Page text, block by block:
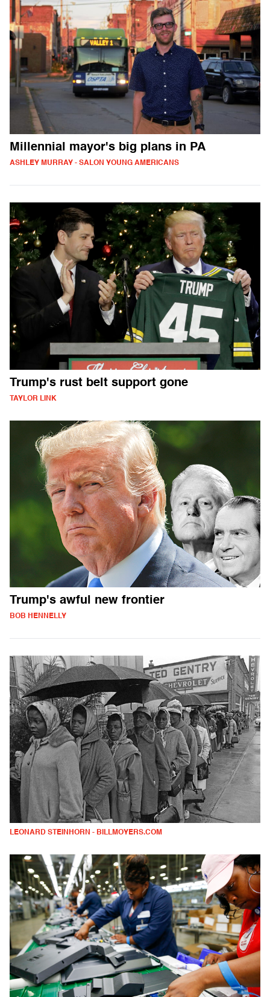
Millennial mayor's big plans in PA
ASHLEY MURRAY - SALON YOUNG AMERICANS
Trump's rust belt support gone
TAYLOR LINK
Trump's awful new frontier
BOB HENNELLY
LEONARD STEINHORN - BILLMOYERS.COM